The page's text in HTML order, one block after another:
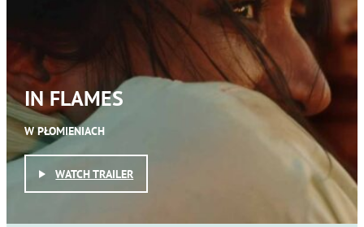
IN FLAMES
W PŁOMIENIACH
WATCH TRAILER